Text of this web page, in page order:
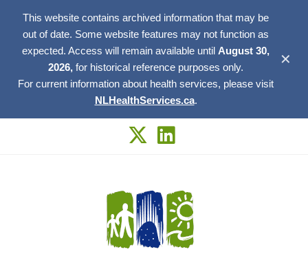
This website contains archived information that may be
out of date. Some website features may not function as
expected. Access will remain available until August 30,
2026, for historical reference purposes only.
For current information about health services, please visit
NLHealthServices.ca.
✕